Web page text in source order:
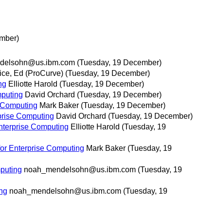
(Tuesday, 19 December)
Ed (ProCurve) (Tuesday, 19 December)
Elliotte Harold (Tuesday, 19 December)
David Orchard (Tuesday, 19 December)
Mark Baker (Tuesday, 19 December)
Computing David Orchard (Tuesday, 19 December)
Computing Elliotte Harold (Tuesday, 19
Enterprise Computing Mark Baker (Tuesday, 19
noah_mendelsohn@us.ibm.com (Tuesday, 19
noah_mendelsohn@us.ibm.com (Tuesday, 19